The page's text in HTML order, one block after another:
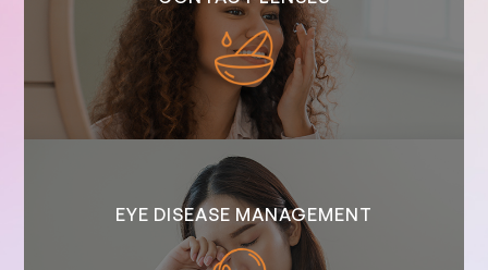
EYE DISEASE MANAGEMENT